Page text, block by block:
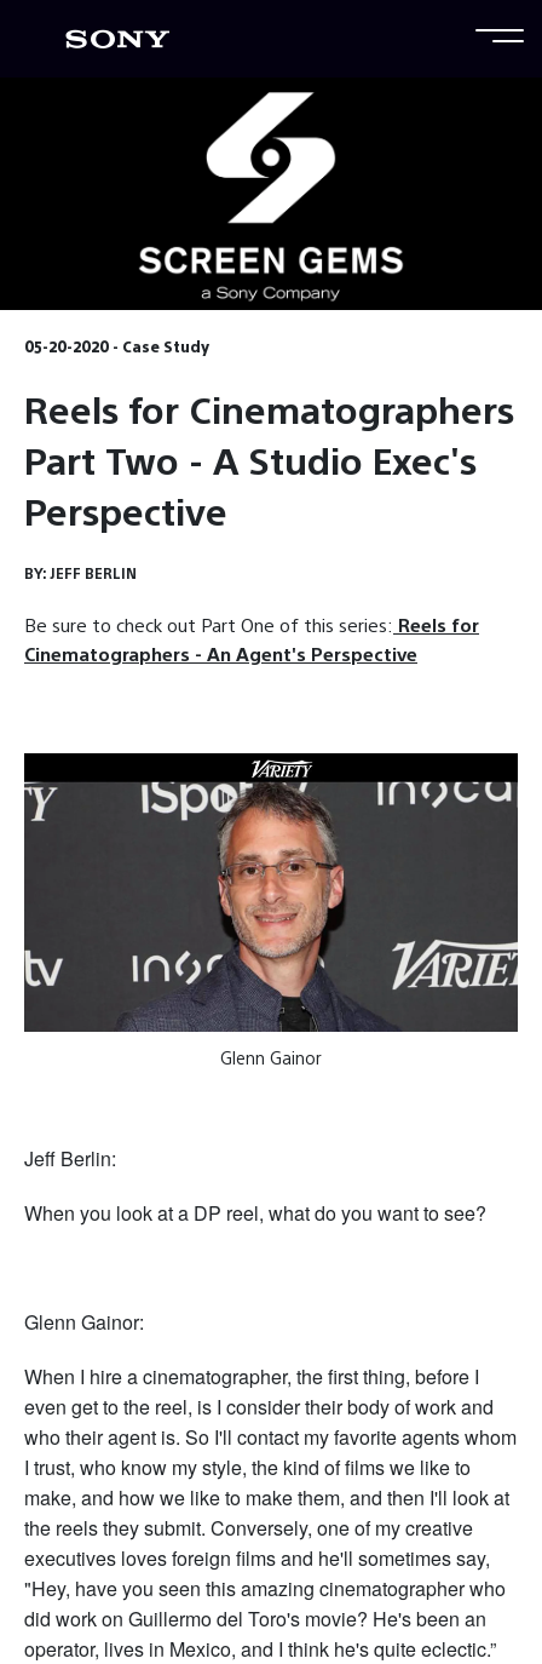
05-20-2020 - Case Study
Reels for Cinematographers
Part Two - A Studio Exec's
Perspective
BY:JEFF BERLIN
Be sure to check out Part One of this series: Reels for
Cinematographers - An Agent's Perspective
Glenn Gainor
Jeff Berlin:
When you look at a DP reel, what do you want to see?
Glenn Gainor:
When I hire a cinematographer, the first thing, before I
even get to the reel, is I consider their body of work and
who their agent is. So I'll contact my favorite agents whom
I trust, who know my style, the kind of films we like to
make, and how we like to make them, and then I'll look at
the reels they submit. Conversely, one of my creative
executives loves foreign films and he'll sometimes say,
"Hey, have you seen this amazing cinematographer who
did work on Guillermo del Toro's movie? He's been an
operator, lives in Mexico, and I think he's quite eclectic.”